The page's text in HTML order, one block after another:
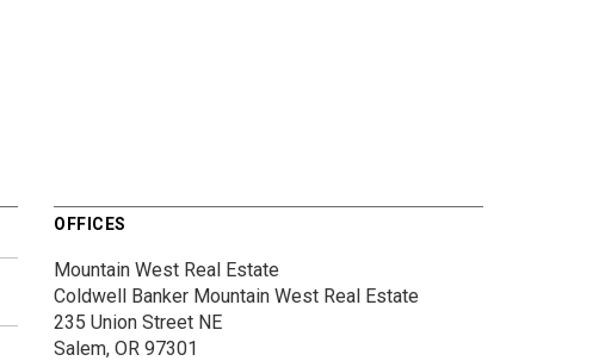
OFFICES
Mountain West Real Estate
Coldwell Banker Mountain West Real Estate
235 Union Street NE
Salem, OR 97301